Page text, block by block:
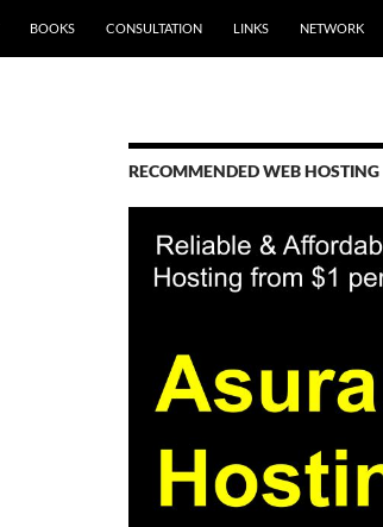
BOOKS CONSULTATION LINKS NETWORK
RECOMMENDED WEB HOSTING